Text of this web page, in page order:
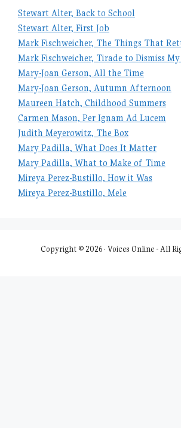
Stewart Alter, Back to School
Stewart Alter, First Job
Mark Fischweicher, The Things That
Mark Fischweicher, Tirade to Dismiss
Mary-Joan Gerson, All the Time
Mary-Joan Gerson, Autumn Afternoon
Maureen Hatch, Childhood Summers
Carmen Mason, Per Ignam Ad Lucem
Judith Meyerowitz, The Box
Mary Padilla, What Does It Matter
Mary Padilla, What to Make of Time
Mireya Perez-Bustillo, How it Was
Mireya Perez-Bustillo, Mele
Copyright © 2026 · Voices Online - All